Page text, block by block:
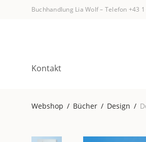
Buchhandlung Lia Wolf– Telefon +43
Kontakt
Webshop / Bücher / Design /